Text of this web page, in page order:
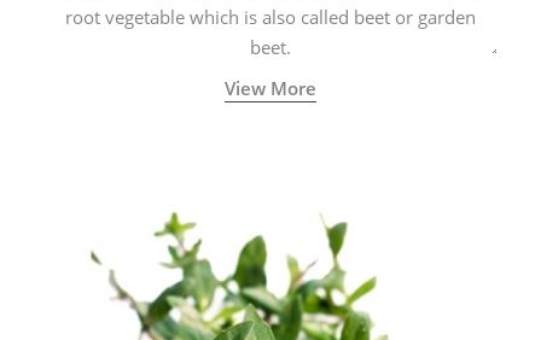
root vegetable which is also called beet or garden
beet.
View More